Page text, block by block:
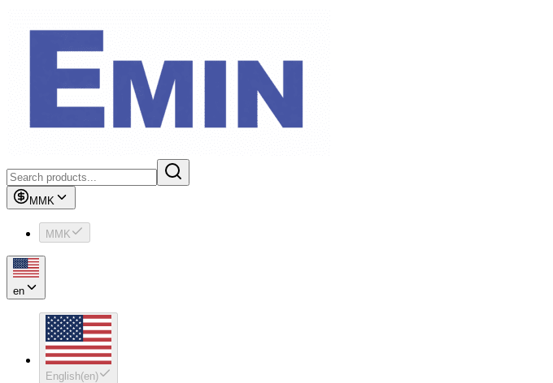
MMK
MMK
en
English(en)